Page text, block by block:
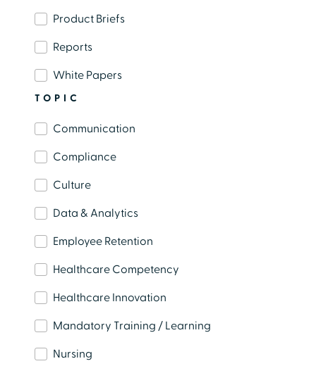
Product Briefs
Reports
White Papers
TOPIC
Communication
Compliance
Culture
Data & Analytics
Employee Retention
Healthcare Competency
Healthcare Innovation
Mandatory Training / Learning
Nursing
Learn from Healthcare Experts
Explore live and on-demand webinars featuring
perspectives.
Watch Now